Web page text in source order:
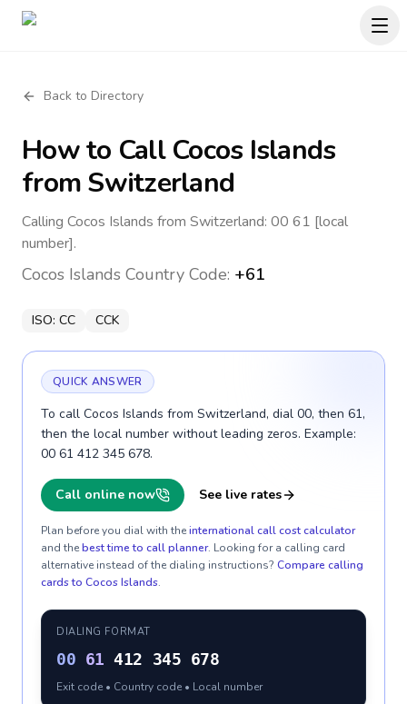
Back to Directory
How to CallCocos Islands
from Switzerland
Calling Cocos Islands from Switzerland: 00 61 [local
number].
Cocos Islands Country Code: +61
ISO: CC CCK
QUICK ANSWER
To call Cocos Islands from Switzerland, dial 00, then 61,
then the local number without leading zeros. Example:
00 61 412 345 678.
Call online now See live rates
Plan before you dial with theinternational call cost calculator
and thebest time to call planner. Looking for a calling card
alternative instead of the dialing instructions? Compare calling
cards to Cocos Islands.
DIALING FORMAT
00 61 412 345 678
Exit code • Country code • Local number